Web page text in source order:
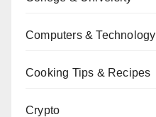
Computers & Technology
Cooking Tips & Recipes
Crypto